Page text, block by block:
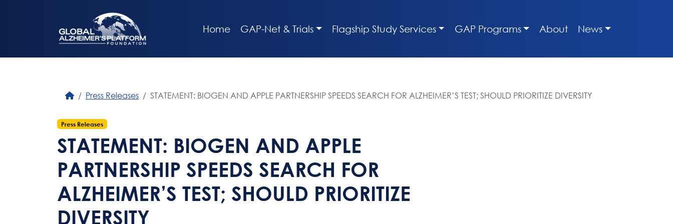
Home GAP-Net & Trials Flagship Study Services GAP Programs About News
Press Releases STATEMENT: BIOGEN AND APPLE PARTNERSHIP SPEEDS SEARCH FOR ALZHEIMER’S TEST; SHOULD PRIORITIZE DIVERSITY
Press Releases
STATEMENT: BIOGEN AND APPLE
PARTNERSHIP SPEEDS SEARCH FOR
ALZHEIMER’S TEST; SHOULD PRIORITIZE
DIVERSITY